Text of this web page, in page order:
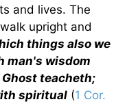
and lives. The
upright and
things also we
man's wisdom
teacheth;
spiritual (1 Cor.